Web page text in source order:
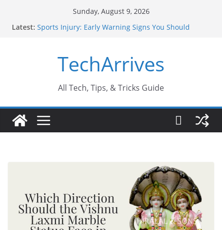
Sunday, August 9, 2026
Latest: Sports Injury: Early Warning Signs You Should
Conversions?
Industrial Current Transformer: Safety Features
Why Do People Prefer Ram Darbar Marble for
Why SUV Car Rental Is Perfect for Group Travel?
TechArrives
All Tech, Tips, & Tricks Guide